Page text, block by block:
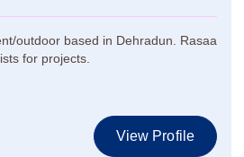
outdoor based in Dehradun. Rasaa
for projects.
View Profile